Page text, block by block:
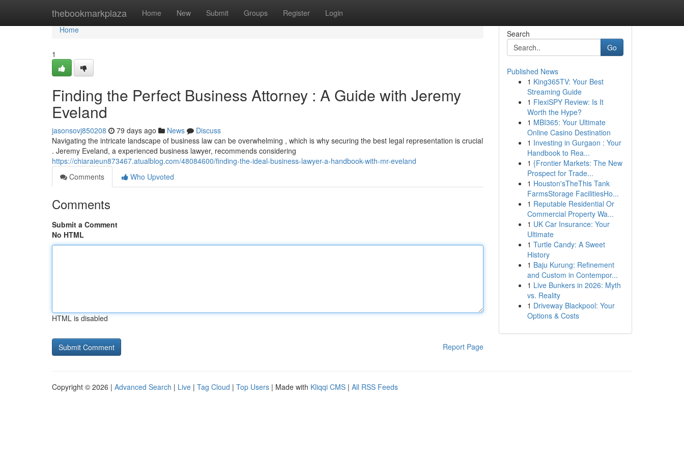
thebookmarkplaza Home New Submit Groups Register Login
Home
Home
1
Finding the Perfect Business Attorney : A Guide with Jeremy
Eveland
jasonsovj850208 79 days ago News
Discuss
Navigating the intricate landscape of business law can be overwhelming , which is why securing the best legal representation is crucial
. Jeremy Eveland, a experienced business lawyer, recommends considering
https://chiaraieun873467.atualblog.com/48084600/finding-the-ideal-business-lawyer-a-handbook-with-mr-eveland
Comments
Who Upvoted
Comments
Submit a Comment
No HTML
HTML is disabled
Report Page
Search
Go
Published News
1 King365TV: Your Best
Streaming Guide
1 FlexiSPY Review: Is It
Worth the Hype?
1 MBI365: Your Ultimate
Online Casino Destination
1 Investing in Gurgaon : Your
Handbook to Rea...
1 {Frontier Markets: The New
Prospect for Trade...
1 Houston'sTheThis Tank
FarmsStorage FacilitiesHo...
1 Reputable Residential Or
Commercial Property Wa...
1 UK Car Insurance: Your
Ultimate
1 Turtle Candy: A Sweet
History
1 Baju Kurung: Refinement
and Custom in Contempor...
1 Live Bunkers in 2026: Myth
vs. Reality
1 Driveway Blackpool: Your
Options & Costs
Copyright © 2026 | Advanced Search | Live | Tag Cloud | Top Users | Made with Kliqqi CMS | All RSS Feeds